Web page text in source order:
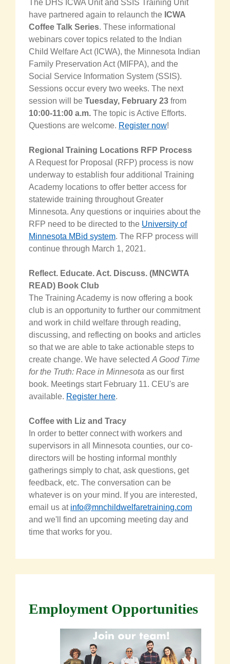
The DHS ICWA Unit and SSIS Training Unit
have partnered again to relaunch the ICWA
Coffee Talk Series. These informational
webinars cover topics related to the Indian
Child Welfare Act (ICWA), the Minnesota Indian
Family Preservation Act (MIFPA), and the
Social Service Information System (SSIS).
Sessions occur every two weeks. The next
session will
be Tuesday, February 23 from
10:00-11:00 a.m. The topic is Active Efforts.
Questions are welcome. Register now!
Regional Training Locations RFP Process
A Request for Proposal (RFP) process is now
underway to establish four additional Training
Academy locations to offer better access for
statewide training throughout Greater
Minnesota. Any questions or inquiries about the
RFP need to be directed to the University of
Minnesota MBid system. The RFP process will
continue through March 1, 2021.
Reflect. Educate. Act. Discuss. (MNCWTA
READ) Book Club
The Training Academy is now offering a book
club is an opportunity to further our commitment
and work in child welfare through reading,
discussing, and reflecting on books and articles
so that we are able to take actionable steps to
create change. We have selected A Good Time
for the Truth: Race in Minnesota as our first
book. Meetings start February 11. CEU's are
available. Register here.
Coffee with Liz and Tracy
In order to better connect with workers and
supervisors in all Minnesota counties, our co-
directors will be hosting informal monthly
gatherings simply to chat, ask questions, get
feedback, etc. The conversation can be
whatever is on your mind. If you are interested,
email us at info@mnchildwelfaretraining.com
and we'll find an upcoming meeting day and
time that works for you.
Employment Opportunities